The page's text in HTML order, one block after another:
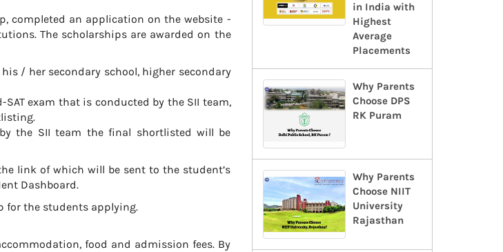
completed an application on the website -
The scholarships are awarded on the
/ her secondary school, higher secondary
exam that is conducted by the SII team,
the SII team the final shortlisted will be
link of which will be sent to the student’s
Dashboard.
for the students applying.
food and admission fees. By
in India with
Highest
Average
Placements
Why Parents
Choose DPS
RK Puram
Why Parents
Choose NIIT
University
Rajasthan